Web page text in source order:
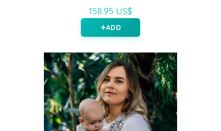
158.95 US$
ADD